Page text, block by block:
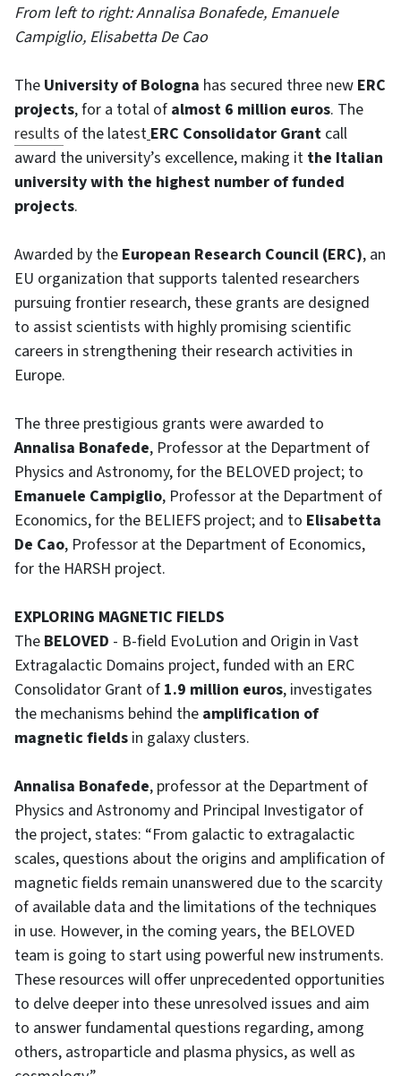
From left to right: Annalisa Bonafede, Emanuele
Campiglio, Elisabetta De Cao
The University of Bologna has secured three new ERC
projects, for a total of almost 6 million euros. The
results of the latest ERC Consolidator Grant call
award the university’s excellence, making it the Italian
university with the highest number of funded
projects.
Awarded by the European Research Council (ERC), an
EU organization that supports talented researchers
pursuing frontier research, these grants are designed
to assist scientists with highly promising scientific
careers in strengthening their research activities in
Europe.
The three prestigious grants were awarded to
Annalisa Bonafede, Professor at the Department of
Physics and Astronomy, for the BELOVED project; to
Emanuele Campiglio, Professor at the Department of
Economics, for the BELIEFS project; and to Elisabetta
De Cao, Professor at the Department of Economics,
for the HARSH project.
EXPLORING MAGNETIC FIELDS
The BELOVED - B-field EvoLution and Origin in Vast
Extragalactic Domains project, funded with an ERC
Consolidator Grant of 1.9 million euros, investigates
the mechanisms behind the amplification of
magnetic fields in galaxy clusters.
Annalisa Bonafede, professor at the Department of
Physics and Astronomy and Principal Investigator of
the project, states: “From galactic to extragalactic
scales, questions about the origins and amplification of
magnetic fields remain unanswered due to the scarcity
of available data and the limitations of the techniques
in use. However, in the coming years, the BELOVED
team is going to start using powerful new instruments.
These resources will offer unprecedented opportunities
to delve deeper into these unresolved issues and aim
to answer fundamental questions regarding, among
others, astroparticle and plasma physics, as well as